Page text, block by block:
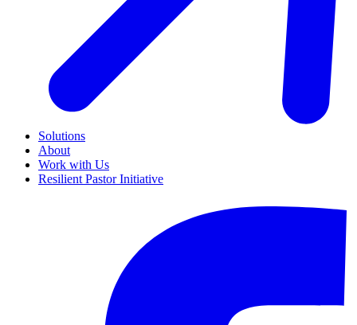
Solutions
About
Work with Us
Resilient Pastor Initiative